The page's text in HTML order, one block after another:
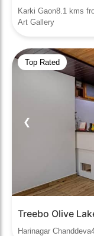
Karki Gaon8.1 kms
Art Gallery
Top Rated
❮
Treebo Olive
Harinagar